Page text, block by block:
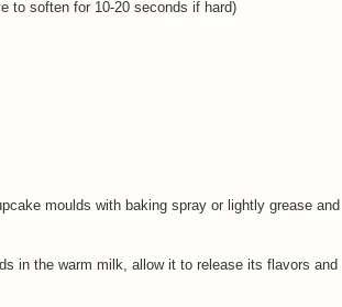
to soften for 10-20 seconds if hard)
moulds with baking spray or lightly grease and
in the warm milk, allow it to release its flavors and